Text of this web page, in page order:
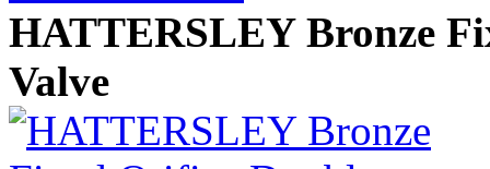
HATTERSLEY Bronze
Valve